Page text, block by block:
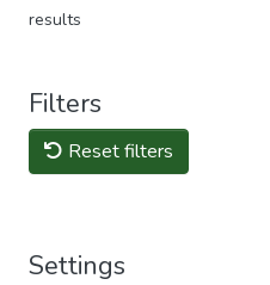
results
Filters
Reset filters
Settings